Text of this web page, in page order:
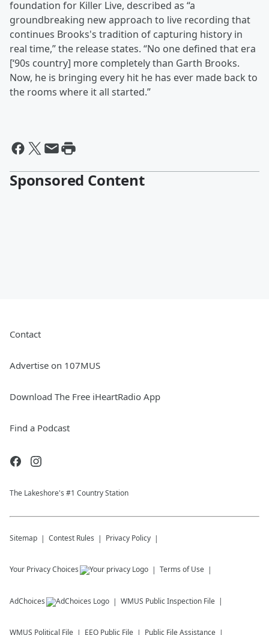
foundation for Killer Live, described as “a
groundbreaking new approach to live recording that
continues Brooks's tradition of capturing history in
real time,” the release states. “No one defined that era
[‘90s country] more completely than Garth Brooks.
Now, he is bringing every hit he has ever made back to
the rooms where it all started.”
Sponsored Content
Contact
Advertise on 107MUS
Download The Free iHeartRadio App
Find a Podcast
The Lakeshore's #1 Country Station
Sitemap Contest Rules Privacy Policy
Your Privacy Choices Terms of Use
AdChoices WMUS Public Inspection File
WMUS Political File EEO Public File Public File Assistance